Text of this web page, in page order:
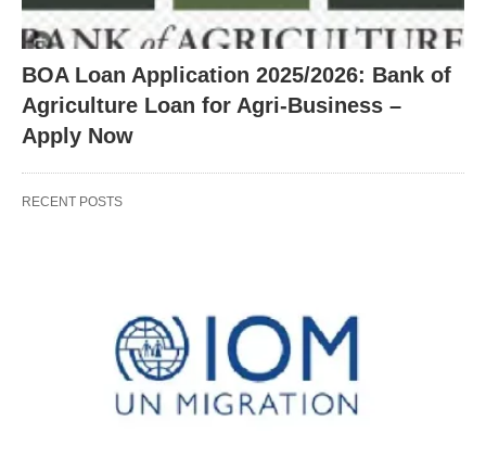
BOA Loan Application 2025/2026: Bank of
Agriculture Loan for Agri-Business –
Apply Now
RECENT POSTS